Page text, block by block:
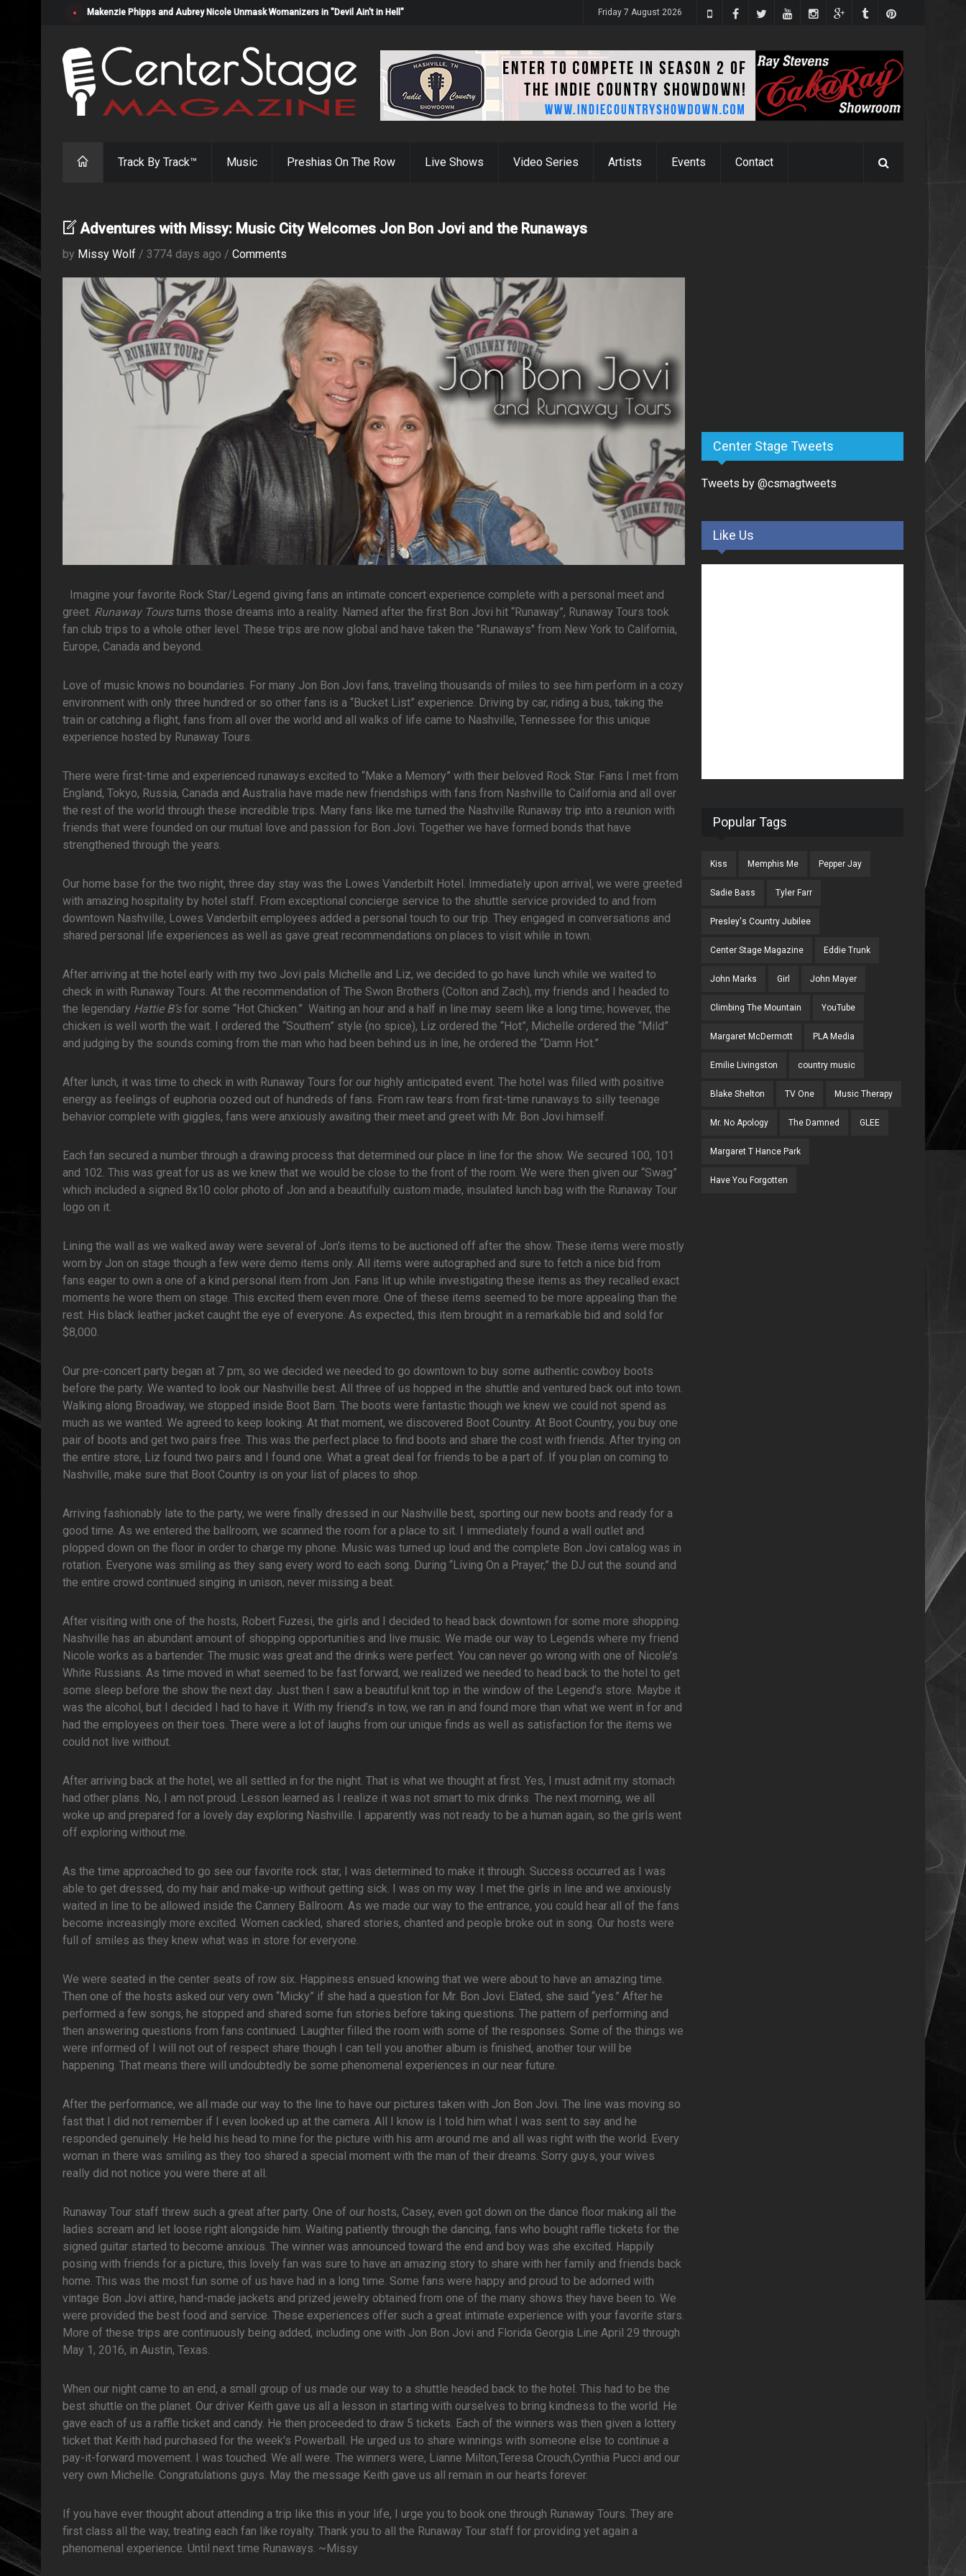
Makenzie Phipps and Aubrey Nicole Unmask Womanizers in "Devil Ain't in Hell" Friday 7 August 2026
Track By Track™ Music Preshias On The Row Live Shows Video Series Artists Events Contact
Adventures with Missy: Music City Welcomes Jon Bon Jovi and the Runaways
by Missy Wolf / 3774 days ago / Comments
Imagine your favorite Rock Star/Legend giving fans an intimate concert experience complete with a personal meet and
greet. Runaway Toursturns those dreams into a reality. Named after the first Bon Jovi hit “Runaway”, Runaway Tours took
fan club trips to a whole other level. These trips are now global and have taken the "Runaways" from New York to California,
Europe, Canada and beyond.
Love of music knows no boundaries. For many Jon Bon Jovi fans, traveling thousands of miles to see him perform in a cozy
environment with only three hundred or so other fans is a “Bucket List” experience. Driving by car, riding a bus, taking the
train or catching a flight, fans from all over the world and all walks of life came to Nashville, Tennessee for this unique
experience hosted by Runaway Tours.
There were first-time and experienced runaways excited to “Make a Memory” with their beloved Rock Star. Fans I met from
England, Tokyo, Russia, Canada and Australia have made new friendships with fans from Nashville to California and all over
the rest of the world through these incredible trips. Many fans like me turned the Nashville Runaway trip into a reunion with
friends that were founded on our mutual love and passion for Bon Jovi. Together we have formed bonds that have
strengthened through the years.
Our home base for the two night, three day stay was the Lowes Vanderbilt Hotel. Immediately upon arrival, we were greeted
with amazing hospitality by hotel staff. From exceptional concierge service to the shuttle service provided to and from
downtown Nashville, Lowes Vanderbilt employees added a personal touch to our trip. They engaged in conversations and
shared personal life experiences as well as gave great recommendations on places to visit while in town.
After arriving at the hotel early with my two Jovi pals Michelle and Liz, we decided to go have lunch while we waited to
check in with Runaway Tours. At the recommendation of The Swon Brothers (Colton and Zach), my friends and I headed to
the legendary Hattie B’sfor some “Hot Chicken.” Waiting an hour and a half in line may seem like a long time; however, the
chicken is well worth the wait. I ordered the “Southern” style (no spice), Liz ordered the “Hot”, Michelle ordered the “Mild”
and judging by the sounds coming from the man who had been behind us in line, he ordered the “Damn Hot.”
After lunch, it was time to check in with Runaway Tours for our highly anticipated event. The hotel was filled with positive
energy as feelings of euphoria oozed out of hundreds of fans. From raw tears from first-time runaways to silly teenage
behavior complete with giggles, fans were anxiously awaiting their meet and greet with Mr. Bon Jovi himself.
Each fan secured a number through a drawing process that determined our place in line for the show. We secured 100, 101
and 102. This was great for us as we knew that we would be close to the front of the room. We were then given our “Swag”
which included a signed 8x10 color photo of Jon and a beautifully custom made, insulated lunch bag with the Runaway Tour
logo on it.
Lining the wall as we walked away were several of Jon’s items to be auctioned off after the show. These items were mostly
worn by Jon on stage though a few were demo items only. All items were autographed and sure to fetch a nice bid from
fans eager to own a one of a kind personal item from Jon. Fans lit up while investigating these items as they recalled exact
moments he wore them on stage. This excited them even more. One of these items seemed to be more appealing than the
rest. His black leather jacket caught the eye of everyone. As expected, this item brought in a remarkable bid and sold for
$8,000.
Our pre-concert party began at 7 pm, so we decided we needed to go downtown to buy some authentic cowboy boots
before the party. We wanted to look our Nashville best. All three of us hopped in the shuttle and ventured back out into town.
Walking along Broadway, we stopped inside Boot Barn. The boots were fantastic though we knew we could not spend as
much as we wanted. We agreed to keep looking. At that moment, we discovered Boot Country. At Boot Country, you buy one
pair of boots and get two pairs free. This was the perfect place to find boots and share the cost with friends. After trying on
the entire store, Liz found two pairs and I found one. What a great deal for friends to be a part of. If you plan on coming to
Nashville, make sure that Boot Country is on your list of places to shop.
Arriving fashionably late to the party, we were finally dressed in our Nashville best, sporting our new boots and ready for a
good time. As we entered the ballroom, we scanned the room for a place to sit. I immediately found a wall outlet and
plopped down on the floor in order to charge my phone. Music was turned up loud and the complete Bon Jovi catalog was in
rotation. Everyone was smiling as they sang every word to each song. During “Living On a Prayer,” the DJ cut the sound and
the entire crowd continued singing in unison, never missing a beat.
After visiting with one of the hosts, Robert Fuzesi, the girls and I decided to head back downtown for some more shopping.
Nashville has an abundant amount of shopping opportunities and live music. We made our way to Legends where my friend
Nicole works as a bartender. The music was great and the drinks were perfect. You can never go wrong with one of Nicole’s
White Russians. As time moved in what seemed to be fast forward, we realized we needed to head back to the hotel to get
some sleep before the show the next day. Just then I saw a beautiful knit top in the window of the Legend’s store. Maybe it
was the alcohol, but I decided I had to have it. With my friend’s in tow, we ran in and found more than what we went in for and
had the employees on their toes. There were a lot of laughs from our unique finds as well as satisfaction for the items we
could not live without.
After arriving back at the hotel, we all settled in for the night. That is what we thought at first. Yes, I must admit my stomach
had other plans. No, I am not proud. Lesson learned as I realize it was not smart to mix drinks. The next morning, we all
woke up and prepared for a lovely day exploring Nashville. I apparently was not ready to be a human again, so the girls went
off exploring without me.
As the time approached to go see our favorite rock star, I was determined to make it through. Success occurred as I was
able to get dressed, do my hair and make-up without getting sick. I was on my way. I met the girls in line and we anxiously
waited in line to be allowed inside the Cannery Ballroom. As we made our way to the entrance, you could hear all of the fans
become increasingly more excited. Women cackled, shared stories, chanted and people broke out in song. Our hosts were
full of smiles as they knew what was in store for everyone.
We were seated in the center seats of row six. Happiness ensued knowing that we were about to have an amazing time.
Then one of the hosts asked our very own “Micky” if she had a question for Mr. Bon Jovi. Elated, she said “yes.” After he
performed a few songs, he stopped and shared some fun stories before taking questions. The pattern of performing and
then answering questions from fans continued. Laughter filled the room with some of the responses. Some of the things we
were informed of I will not out of respect share though I can tell you another album is finished, another tour will be
happening. That means there will undoubtedly be some phenomenal experiences in our near future.
After the performance, we all made our way to the line to have our pictures taken with Jon Bon Jovi. The line was moving so
fast that I did not remember if I even looked up at the camera. All I know is I told him what I was sent to say and he
responded genuinely. He held his head to mine for the picture with his arm around me and all was right with the world. Every
woman in there was smiling as they too shared a special moment with the man of their dreams. Sorry guys, your wives
really did not notice you were there at all.
Runaway Tour staff threw such a great after party. One of our hosts, Casey, even got down on the dance floor making all the
ladies scream and let loose right alongside him. Waiting patiently through the dancing, fans who bought raffle tickets for the
signed guitar started to become anxious. The winner was announced toward the end and boy was she excited. Happily
posing with friends for a picture, this lovely fan was sure to have an amazing story to share with her family and friends back
home. This was the most fun some of us have had in a long time. Some fans were happy and proud to be adorned with
vintage Bon Jovi attire, hand-made jackets and prized jewelry obtained from one of the many shows they have been to. We
were provided the best food and service. These experiences offer such a great intimate experience with your favorite stars.
More of these trips are continuously being added, including one with Jon Bon Jovi and Florida Georgia Line April 29 through
May 1, 2016, in Austin, Texas.
When our night came to an end, a small group of us made our way to a shuttle headed back to the hotel. This had to be the
best shuttle on the planet. Our driver Keith gave us all a lesson in starting with ourselves to bring kindness to the world. He
gave each of us a raffle ticket and candy. He then proceeded to draw 5 tickets. Each of the winners was then given a lottery
ticket that Keith had purchased for the week's Powerball. He urged us to share winnings with someone else to continue a
pay-it-forward movement. I was touched. We all were. The winners were, Lianne Milton,Teresa Crouch,Cynthia Pucci and our
very own Michelle. Congratulations guys. May the message Keith gave us all remain in our hearts forever.
If you have ever thought about attending a trip like this in your life, I urge you to book one through Runaway Tours. They are
first class all the way, treating each fan like royalty. Thank you to all the Runaway Tour staff for providing yet again a
phenomenal experience. Until next time Runaways. ~Missy
Center Stage Tweets
Tweets by @csmagtweets
Like Us
Popular Tags
Kiss Memphis Me Pepper Jay
Sadie Bass Tyler Farr
Presley's Country Jubilee
Center Stage Magazine Eddie Trunk
John Marks Girl John Mayer
Climbing The Mountain YouTube
Margaret McDermott PLA Media
Emilie Livingston country music
Blake Shelton TV One Music Therapy
Mr. No Apology The Damned GLEE
Margaret T Hance Park
Have You Forgotten